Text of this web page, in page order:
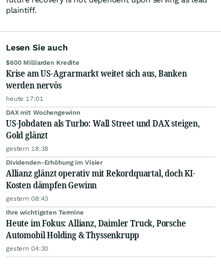
plaintiff.
Lesen Sie auch
$600 Milliarden Kredite
Krise am US-Agrarmarkt weitet sich aus, Banken
werden nervös
heute 17:01
DAX mit Wochengewinn
US-Jobdaten als Turbo: Wall Street und DAX steigen,
Gold glänzt
gestern 18:38
Dividenden-Erhöhung im Visier
Allianz glänzt operativ mit Rekordquartal, doch KI-
Kosten dämpfen Gewinn
gestern 08:43
Ihre wichtigsten Termine
Heute im Fokus: Allianz, Daimler Truck, Porsche
Automobil Holding & Thyssenkrupp
gestern 04:30